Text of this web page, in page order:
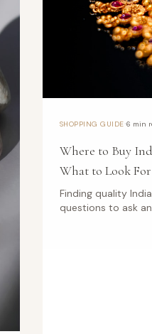
SHOPPING GUIDE·6 min
Where to Buy
What to Look For
Finding quality
questions to ask